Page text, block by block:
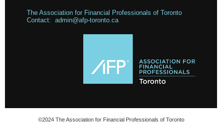
The Association for Financial Professionals of Toronto
Contact: admin@afp-toronto.ca
©2024 The Association for Financial Professionals of Toronto